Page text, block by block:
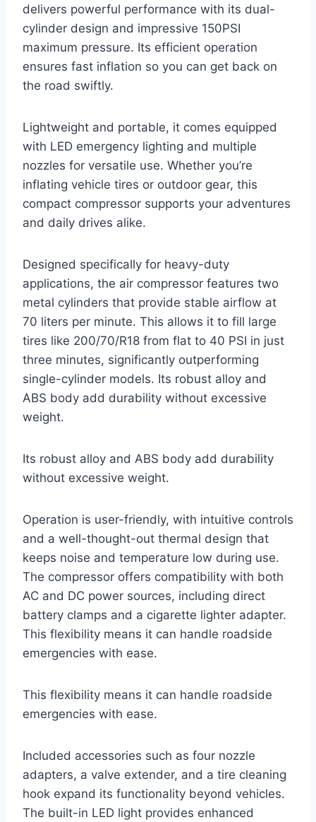
delivers powerful performance with its dual-
cylinder design and impressive 150PSI
maximum pressure. Its efficient operation
ensures fast inflation so you can get back on
the road swiftly.
Lightweight and portable, it comes equipped
with LED emergency lighting and multiple
nozzles for versatile use. Whether you’re
inflating vehicle tires or outdoor gear, this
compact compressor supports your adventures
and daily drives alike.
Designed specifically for heavy-duty
applications, the air compressor features two
metal cylinders that provide stable airflow at
70 liters per minute. This allows it to fill large
tires like 200/70/R18 from flat to 40 PSI in just
three minutes, significantly outperforming
single-cylinder models. Its robust alloy and
ABS body add durability without excessive
weight.
Its robust alloy and ABS body add durability
without excessive weight.
Operation is user-friendly, with intuitive controls
and a well-thought-out thermal design that
keeps noise and temperature low during use.
The compressor offers compatibility with both
AC and DC power sources, including direct
battery clamps and a cigarette lighter adapter.
This flexibility means it can handle roadside
emergencies with ease.
This flexibility means it can handle roadside
emergencies with ease.
Included accessories such as four nozzle
adapters, a valve extender, and a tire cleaning
hook expand its functionality beyond vehicles.
The built-in LED light provides enhanced